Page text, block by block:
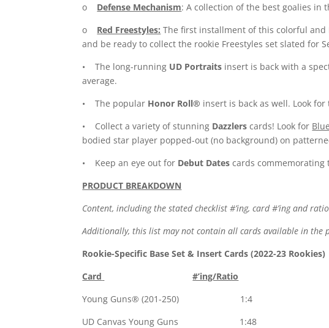
o Defense Mechanism: A collection of the best goalies in
o Red Freestyles: The first installment of this colorful and
and be ready to collect the rookie Freestyles set slated for
• The long-running UD Portraits insert is back with a
average.
• The popular Honor Roll® insert is back as well. Look
• Collect a variety of stunning Dazzlers cards! Look for Blue
bodied star player popped-out (no background) on
• Keep an eye out for Debut Dates cards commemorating
PRODUCT BREAKDOWN
Content, including the stated checklist #’ing, card #’ing and
Additionally, this list may not contain all cards available in the
Rookie-Specific Base Set & Insert Cards (2022-23 Rookies)
Card
#’ing/Ratio
Young Guns® (201-250) 1:4
UD Canvas Young Guns 1:48